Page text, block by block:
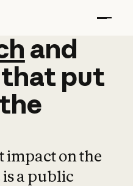
and
and
that put
the
impact on the
a public